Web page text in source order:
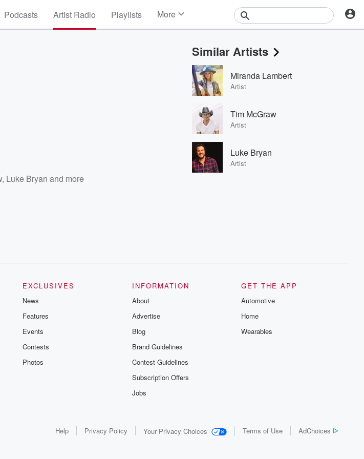
Podcasts Artist Radio Playlists More
Events
Contests
Photos
, Luke Bryan and more
Similar Artists
Miranda Lambert
Artist
Tim McGraw
Artist
Luke Bryan
Artist
EXCLUSIVES
News
Features
Events
Contests
Photos
INFORMATION
About
Advertise
Blog
Brand Guidelines
Contest Guidelines
Subscription Offers
Jobs
GET THE APP
Automotive
Home
Wearables
Help Privacy Policy Your Privacy Choices Terms of Use AdChoices